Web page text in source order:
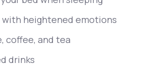
with heightened emotions
coffee, and tea
drinks